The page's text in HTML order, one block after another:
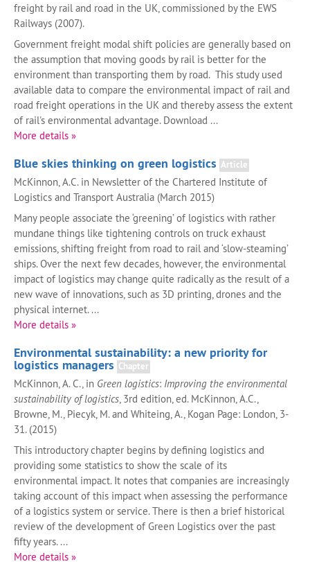
freight by rail and road in the UK, commissioned by the EWS
Railways (2007).
Government freight modal shift policies are generally based on
the assumption that moving goods by rail is better for the
environment than transporting them by road. This study used
available data to compare the environmental impact of rail and
road freight operations in the UK and thereby assess the extent
of rail's environmental advantage. Download ...
More details »
Blue skies thinking on green logistics Article
McKinnon, A.C. in Newsletter of the Chartered Institute of
Logistics and Transport Australia (March 2015)
Many people associate the ‘greening’ of logistics with rather
mundane things like tightening controls on truck exhaust
emissions, shifting freight from road to rail and ‘slow-steaming’
ships. Over the next few decades, however, the environmental
impact of logistics may change quite radically as the result of a
new wave of innovations, such as 3D printing, drones and the
physical internet. ...
More details »
Environmental sustainability: a new priority for
logistics managers Chapter
McKinnon, A. C., in Green logistics: Improving the environmental
sustainability of logistics , 3rd edition, ed. McKinnon, A.C.,
Browne, M., Piecyk, M. and Whiteing, A., Kogan Page: London, 3-
31. (2015)
This introductory chapter begins by defining logistics and
providing some statistics to show the scale of its
environmental impact. It notes that companies are increasingly
taking account of this impact when assessing the performance
of a logistics system or service. There is then a brief historical
review of the development of Green Logistics over the past
fifty years. ...
More details »